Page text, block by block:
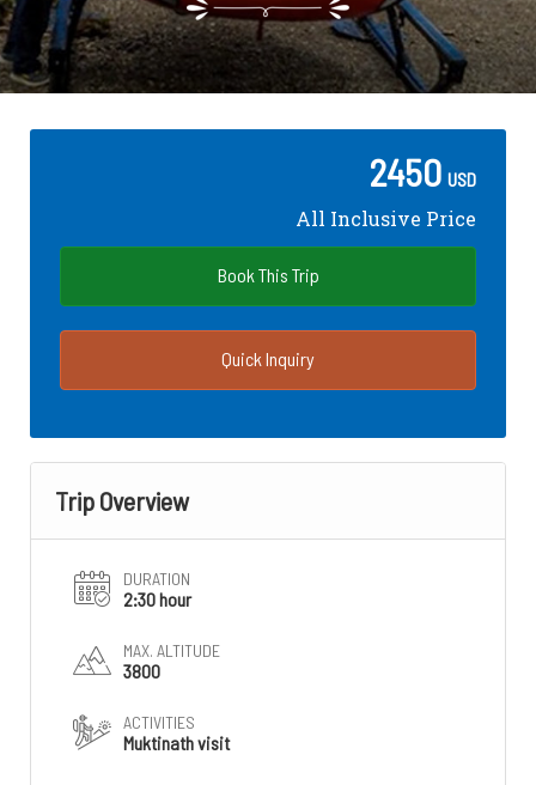
2450 USD
All Inclusive Price
Book This Trip
Quick Inquiry
Trip Overview
DURATION
2:30 hour
MAX. ALTITUDE
3800
ACTIVITIES
Muktinath visit